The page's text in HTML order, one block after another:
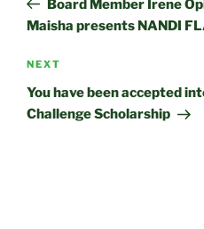
Board Member Irene
Maisha presents NANDI
Next
Post
NEXT
You have been accepted
Challenge Scholarship